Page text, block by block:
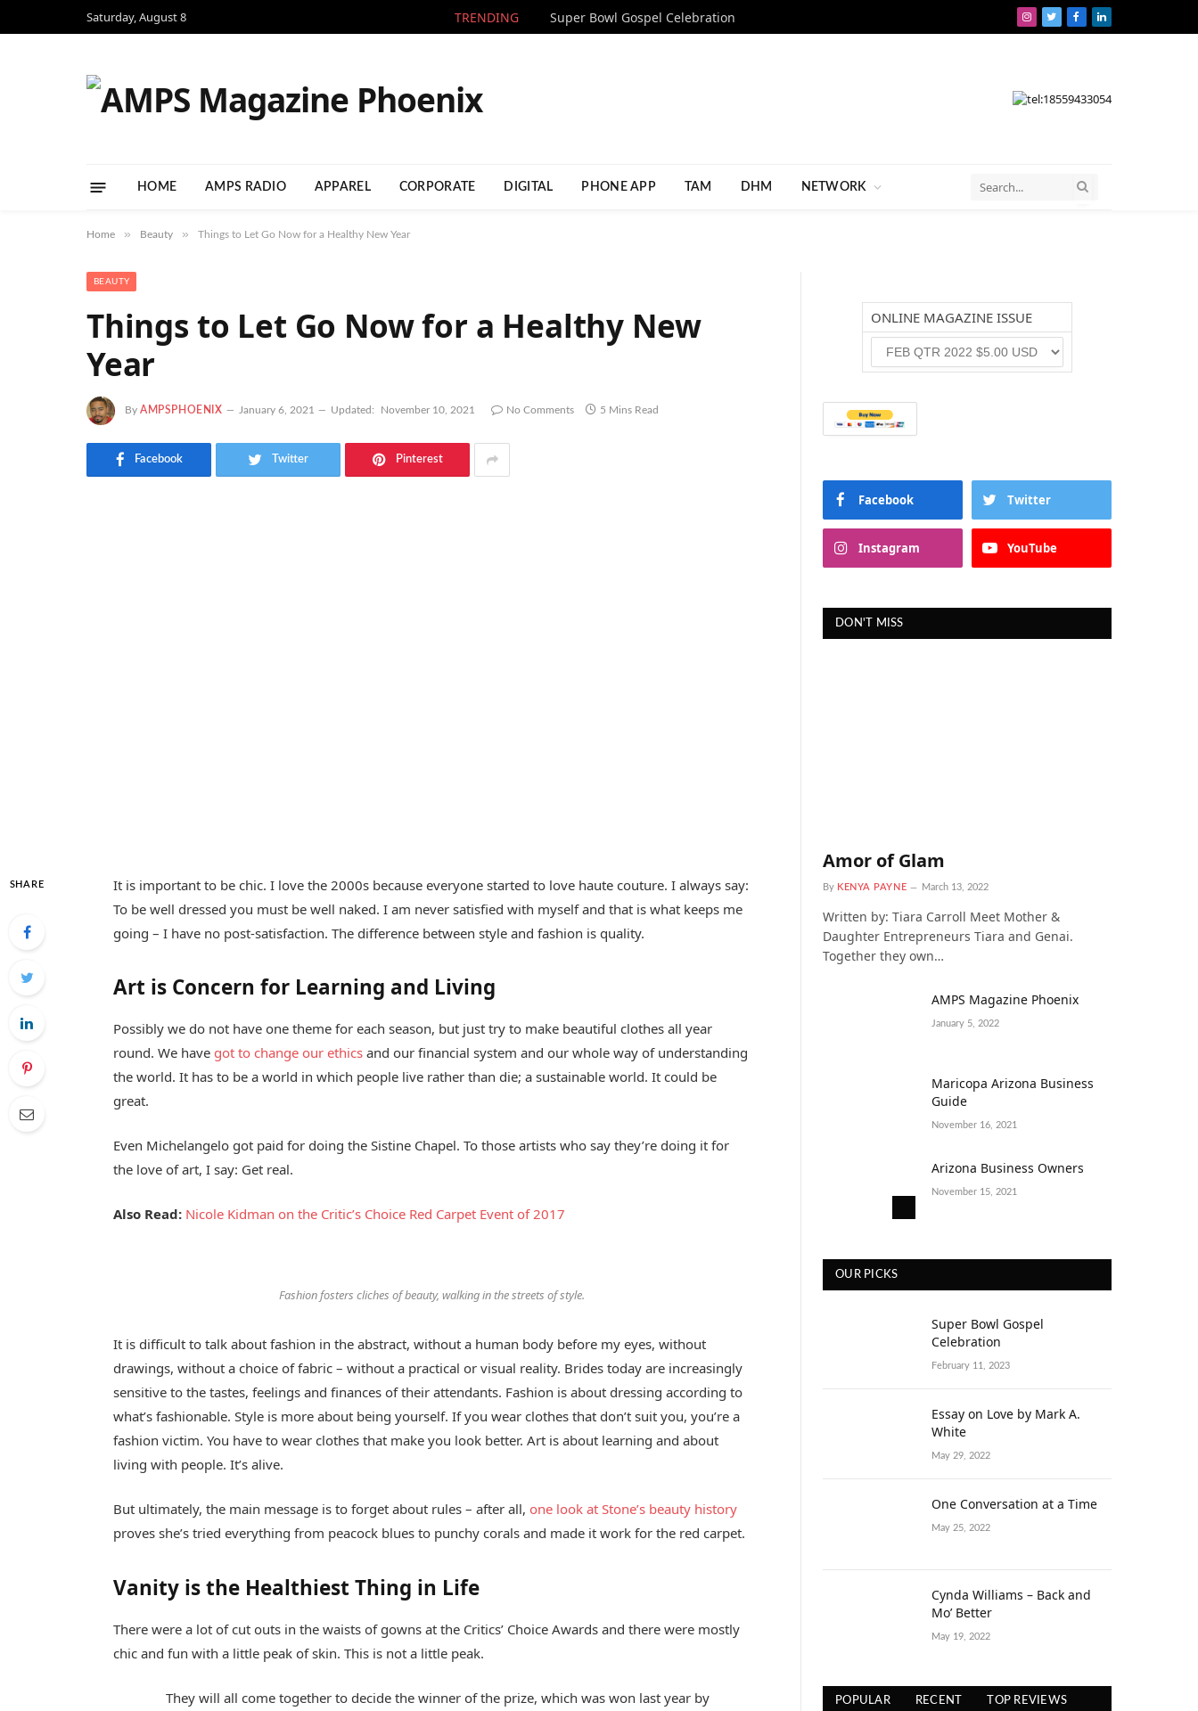
Saturday, August 8 TRENDING Super Bowl Gospel Celebration Instagram
TwitterFacebookLinkedIn
HOME AMPS RADIO APPAREL CORPORATE DIGITAL PHONE APP TAM DHM NETWORK
Home » Beauty » Things to Let Go Now for a Healthy New Year
BEAUTY
Things to Let Go Now for a Healthy New
Year
By AMPSPHOENIX January 6, 2021 Updated: November 10, 2021 No Comments 5 Mins Read
Facebook Twitter Pinterest
SHARE
It is important to be chic. I love the 2000s because everyone started to love haute couture. I always say:
To be well dressed you must be well naked. I am never satisfied with myself and that is what keeps me
going – I have no post-satisfaction. The difference between style and fashion is quality.
Art is Concern for Learning and Living
Possibly we do not have one theme for each season, but just try to make beautiful clothes all year
round. We have got to change our ethics and our financial system and our whole way of understanding
the world. It has to be a world in which people live rather than die; a sustainable world. It could be
great.
Even Michelangelo got paid for doing the Sistine Chapel. To those artists who say they’re doing it for
the love of art, I say: Get real.
Also Read: Nicole Kidman on the Critic’s Choice Red Carpet Event of 2017
Fashion fosters cliches of beauty, walking in the streets of style.
It is difficult to talk about fashion in the abstract, without a human body before my eyes, without
drawings, without a choice of fabric – without a practical or visual reality. Brides today are increasingly
sensitive to the tastes, feelings and finances of their attendants. Fashion is about dressing according to
what’s fashionable. Style is more about being yourself. If you wear clothes that don’t suit you, you’re a
fashion victim. You have to wear clothes that make you look better. Art is about learning and about
living with people. It’s alive.
But ultimately, the main message is to forget about rules – after all, one look at Stone’s beauty history
proves she’s tried everything from peacock blues to punchy corals and made it work for the red carpet.
Vanity is the Healthiest Thing in Life
There were a lot of cut outs in the waists of gowns at the Critics’ Choice Awards and there were mostly
chic and fun with a little peak of skin. This is not a little peak.
They will all come together to decide the winner of the prize, which was won last year by
ONLINE MAGAZINE ISSUE
Facebook Twitter
Instagram YouTube
DON'T MISS
Amor of Glam
By KENYA PAYNE March 13, 2022
Written by: Tiara Carroll Meet Mother &
Daughter Entrepreneurs Tiara and Genai.
Together they own…
AMPS Magazine Phoenix
January 5, 2022
Maricopa Arizona Business
Guide
November 16, 2021
Arizona Business Owners
November 15, 2021
OUR PICKS
Super Bowl Gospel
Celebration
February 11, 2023
Essay on Love by Mark A.
White
May 29, 2022
One Conversation at a Time
May 25, 2022
Cynda Williams – Back and
Mo’ Better
May 19, 2022
POPULAR RECENT TOP REVIEWS